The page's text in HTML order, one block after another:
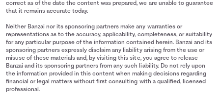
correct as of the date the content was prepared, we are unable to guarantee
that it remains accurate today.
Neither Banzai nor its sponsoring partners make any warranties or
representations as to the accuracy, applicability, completeness, or suitability
for any particular purpose of the information contained herein. Banzai and its
sponsoring partners expressly disclaim any liability arising from the use or
misuse of these materials and, by visiting this site, you agree to release
Banzai and its sponsoring partners from any such liability. Do not rely upon
the information provided in this content when making decisions regarding
financial or legal matters without first consulting with a qualified, licensed
professional.